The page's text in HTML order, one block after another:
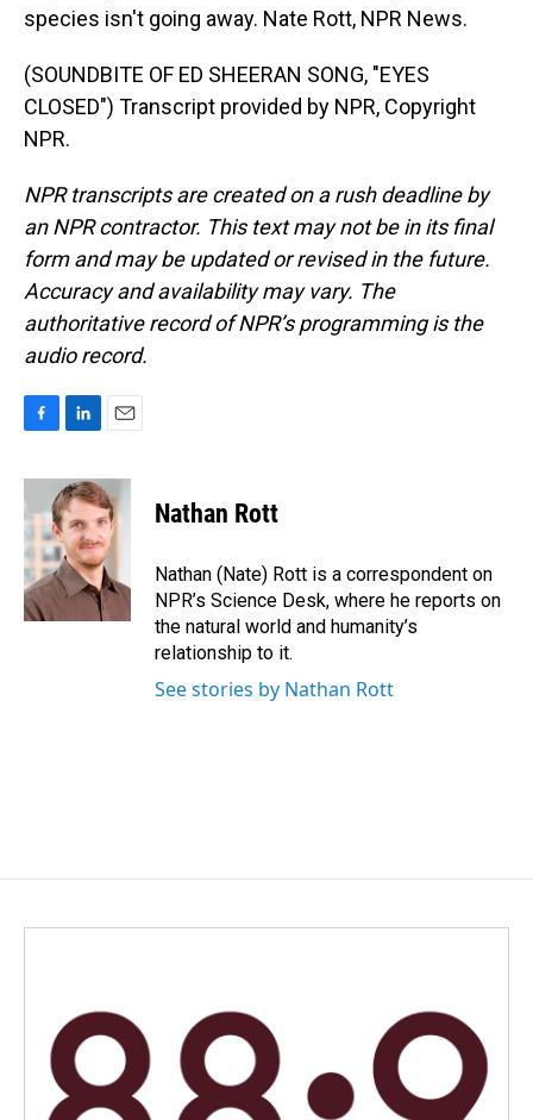
species isn't going away. Nate Rott, NPR News.
(SOUNDBITE OF ED SHEERAN SONG, "EYES
CLOSED") Transcript provided by NPR, Copyright
NPR.
NPR transcripts are created on a rush deadline by
an NPR contractor. This text may not be in its final
form and may be updated or revised in the future.
Accuracy and availability may vary. The
authoritative record of NPR’s programming is the
audio record.
c
e
b
o
o
k
n
k
e
d
I
n
a
i
l
Nathan Rott
Nathan (Nate) Rott is a correspondent on
NPR’s Science Desk, where he reports on
the natural world and humanity’s
relationship to it.
See stories by Nathan Rott